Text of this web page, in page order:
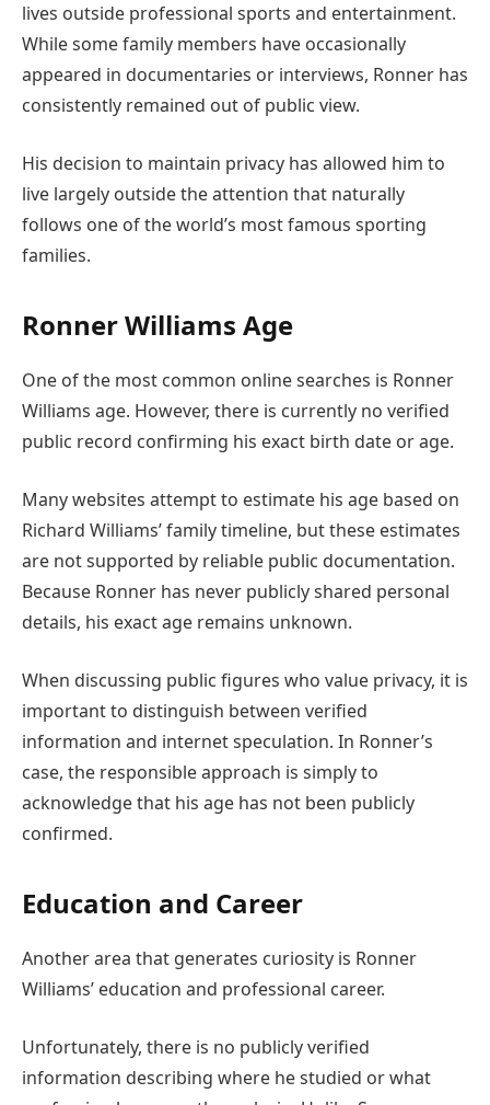
lives outside professional sports and entertainment.
While some family members have occasionally
appeared in documentaries or interviews, Ronner has
consistently remained out of public view.
His decision to maintain privacy has allowed him to
live largely outside the attention that naturally
follows one of the world’s most famous sporting
families.
Ronner Williams Age
One of the most common online searches is Ronner
Williams age. However, there is currently no verified
public record confirming his exact birth date or age.
Many websites attempt to estimate his age based on
Richard Williams’ family timeline, but these estimates
are not supported by reliable public documentation.
Because Ronner has never publicly shared personal
details, his exact age remains unknown.
When discussing public figures who value privacy, it is
important to distinguish between verified
information and internet speculation. In Ronner’s
case, the responsible approach is simply to
acknowledge that his age has not been publicly
confirmed.
Education and Career
Another area that generates curiosity is Ronner
Williams’ education and professional career.
Unfortunately, there is no publicly verified
information describing where he studied or what